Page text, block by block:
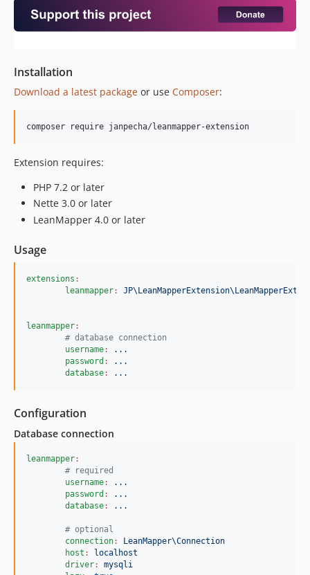
Installation
Download a latest package or use Composer:
Extension requires:
PHP 7.2 or later
Nette 3.0 or later
LeanMapper 4.0 or later
Usage
extensions :
leanmapper:
leanmapper:
# database connection
username:
...
password :
...
database: ...
Configuration
Database connection
leanmapper:
# required
username:
...
password :
...
database: ...
# optional
connection:
LeanMapper\Connection
host :
localhost
driver:
mysqli